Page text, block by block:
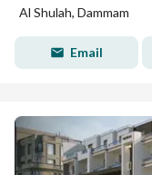
Al Shulah, Dammam
Email